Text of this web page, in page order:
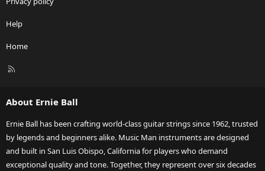
Help
Home
R
About Ernie Ball
Ernie Ball has been crafting world-class guitar strings since 1962, trusted
by legends and beginners alike. Music Man instruments are designed
and built in San Luis Obispo, California for players who demand
exceptional quality and tone. Together, they represent over six decades